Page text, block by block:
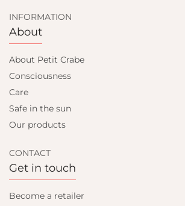
INFORMATION
About
About Petit Crabe
Consciousness
Care
Safe in the sun
Our products
CONTACT
Get in touch
Become a retailer